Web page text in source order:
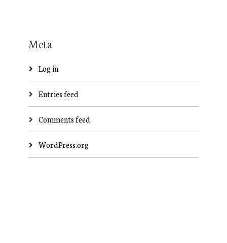
Meta
Log in
Entries feed
Comments feed
WordPress.org